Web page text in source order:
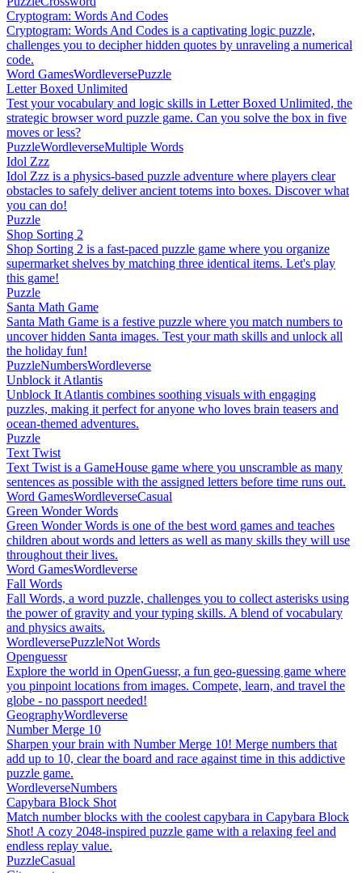
Cryptogram: Words And Codes
Cryptogram: Words And Codes is a captivating logic puzzle,
challenges you to decipher hidden quotes by unraveling a numerical
code.
Word GamesWordleversePuzzle
Letter Boxed Unlimited
Test your vocabulary and logic skills in Letter Boxed Unlimited, the
strategic browser word puzzle game. Can you solve the box in five
moves or less?
PuzzleWordleverseMultiple Words
Idol Zzz
Idol Zzz is a physics-based puzzle adventure where players clear
obstacles to safely deliver ancient totems into boxes. Discover what
you can do!
Puzzle
Shop Sorting 2
Shop Sorting 2 is a fast-paced puzzle game where you organize
supermarket shelves by matching three identical items. Let's play
this game!
Puzzle
Santa Math Game
Santa Math Game is a festive puzzle where you match numbers to
uncover hidden Santa images. Test your math skills and unlock all
the holiday fun!
PuzzleNumbersWordleverse
Unblock it Atlantis
Unblock It Atlantis combines soothing visuals with engaging
puzzles, making it perfect for anyone who loves brain teasers and
ocean-themed adventures.
Puzzle
Text Twist
Text Twist is a GameHouse game where you unscramble as many
sentences as possible with the assigned letters before time runs out.
Word GamesWordleverseCasual
Green Wonder Words
Green Wonder Words is one of the best word games and teaches
children about words and letters as well as many skills they will use
throughout their lives.
Word GamesWordleverse
Fall Words
Fall Words, a word puzzle, challenges you to collect asterisks using
the power of gravity and your typing skills. A blend of vocabulary
and physics awaits.
WordleversePuzzleNot Words
Openguessr
Explore the world in OpenGuessr, a fun geo-guessing game where
you pinpoint locations from images. Compete, learn, and travel the
globe - no passport needed!
GeographyWordleverse
Number Merge 10
Sharpen your brain with Number Merge 10! Merge numbers that
add up to 10, clear the board and race against time in this addictive
puzzle game.
WordleverseNumbers
Capybara Block Shot
Match number blocks with the coolest capybara in Capybara Block
Shot! A cozy 2048-inspired puzzle game with a relaxing feel and
endless replay value.
PuzzleCasual